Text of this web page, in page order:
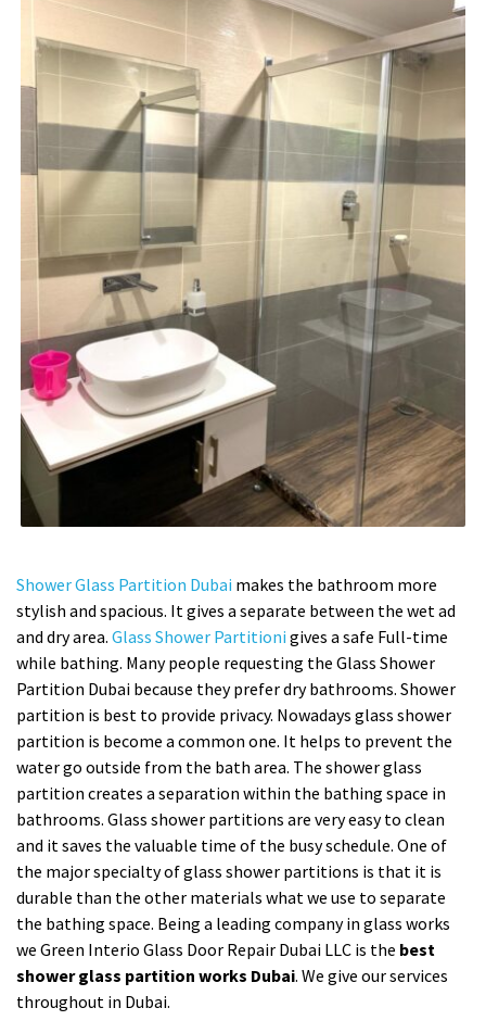
Shower Glass Partition Dubai makes the bathroom more
stylish and spacious. It gives a separate between the wet ad
and dry area. Glass Shower Partitioni gives a safe Full-time
while bathing. Many people requesting the Glass Shower
Partition Dubai because they prefer dry bathrooms. Shower
partition is best to provide privacy. Nowadays glass shower
partition is become a common one. It helps to prevent the
water go outside from the bath area. The shower glass
partition creates a separation within the bathing space in
bathrooms. Glass shower partitions are very easy to clean
and it saves the valuable time of the busy schedule. One of
the major specialty of glass shower partitions is that it is
durable than the other materials what we use to separate
the bathing space. Being a leading company in glass works
we Green Interio Glass Door Repair Dubai LLC is the best
shower glass partition works Dubai. We give our services
throughout in Dubai.